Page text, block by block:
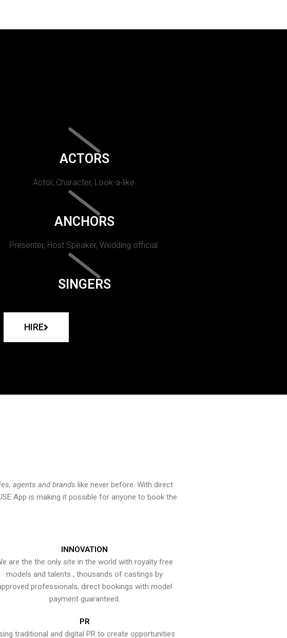
ACTORS
Actor, Character, Look-a-like.
ANCHORS
Presenter, Host Speaker, Wedding official.
SINGERS
HIRE
agents and brands like never before. With direct
App is making it possible for anyone to book the
INNOVATION
are the the only site in the world with royalty free
models and talents , thousands of castings by
professionals, direct bookings with model
payment guaranteed.
PR
traditional and digital PR to create opportunities